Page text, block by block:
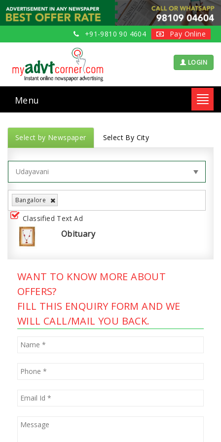
+91-9810 90 4604 Pay Online
LOGIN
Menu
Select by Newspaper Select By City
Bangalore
Classified Text Ad
Obituary
WANT TO KNOW MORE ABOUT
OFFERS?
FILL THIS ENQUIRY FORM AND WE
WILL CALL/MAIL YOU BACK.